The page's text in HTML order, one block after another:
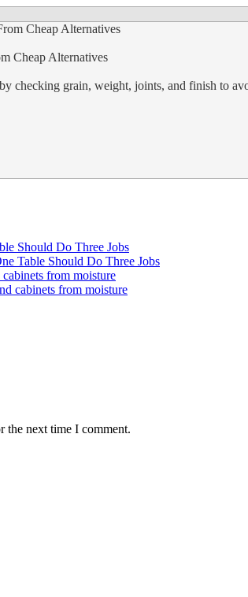
Cheap Alternatives
checking grain, weight, joints, and finish to
Table Should Do Three Jobs
cabinets from moisture
the next time I comment.